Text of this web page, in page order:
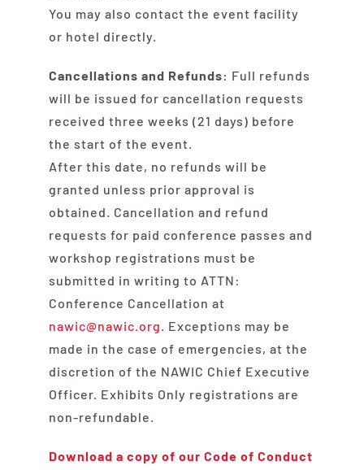
You may also contact the event facility
or hotel directly.
Cancellations and Refunds: Full refunds
will be issued for cancellation requests
received three weeks (21 days) before
the start of the event.
After this date, no refunds will be
granted unless prior approval is
obtained. Cancellation and refund
requests for paid conference passes and
workshop registrations must be
submitted in writing to ATTN:
Conference Cancellation at
nawic@nawic.org. Exceptions may be
made in the case of emergencies, at the
discretion of the NAWIC Chief Executive
Officer. Exhibits Only registrations are
non-refundable.
Download a copy of our Code of Conduct